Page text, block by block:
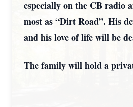
especially on the CB radio
most as “Dirt Road”. His
and his love of life will be
The family will hold a